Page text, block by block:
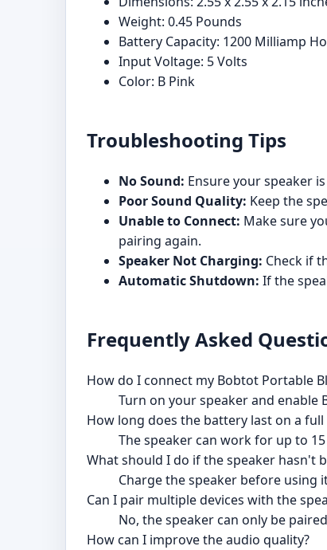
Weight: 0.45 Pounds
Battery Capacity: 1200 Milliamp
Input Voltage: 5 Volts
Color: B Pink
Troubleshooting Tips
No Sound: Ensure your speaker
Poor Sound Quality: Keep the
Unable to Connect: Make sure
pairing again.
Speaker Not Charging: Check if
Automatic Shutdown: If the
Frequently Asked
How do I connect my Bobtot Portable
Turn on your speaker and enable
How long does the battery last on a full
The speaker can work for up to
What should I do if the speaker hasn't
Charge the speaker before using
Can I pair multiple devices with the
No, the speaker can only be
How can I improve the audio quality?